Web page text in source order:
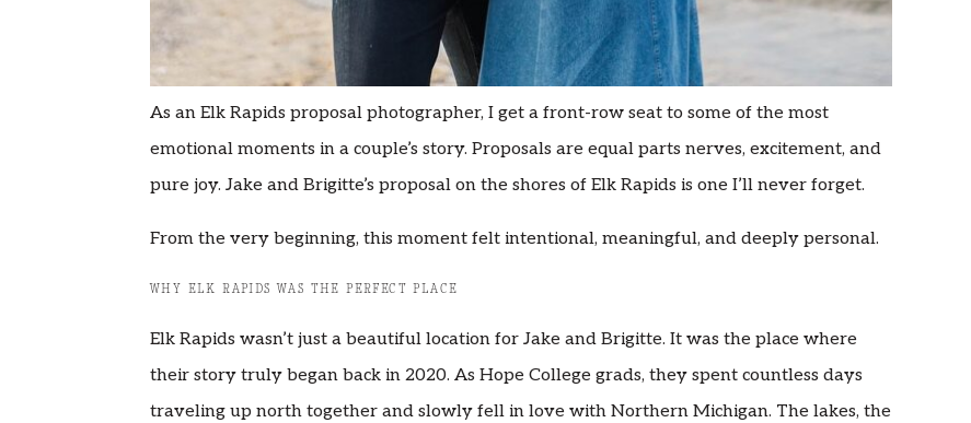
As an Elk Rapids proposal photographer, I get a front-row seat to some of the most
emotional moments in a couple’s story. Proposals are equal parts nerves, excitement, and
pure joy. Jake and Brigitte’s proposal on the shores of Elk Rapids is one I’ll never forget.
From the very beginning, this moment felt intentional, meaningful, and deeply personal.
WHY ELK RAPIDS WAS THE PERFECT PLACE
Elk Rapids wasn’t just a beautiful location for Jake and Brigitte. It was the place where
their story truly began back in 2020. As Hope College grads, they spent countless days
traveling up north together and slowly fell in love with Northern Michigan. The lakes, the